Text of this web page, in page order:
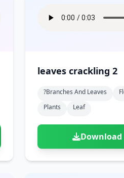
leaves crackling 2
?branches And Leaves
Plants
Leaf
Download